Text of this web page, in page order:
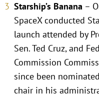
Starship’s Banana –
SpaceX conducted
launch attended by
Sen. Ted Cruz, and
Commission
since been
chair in his